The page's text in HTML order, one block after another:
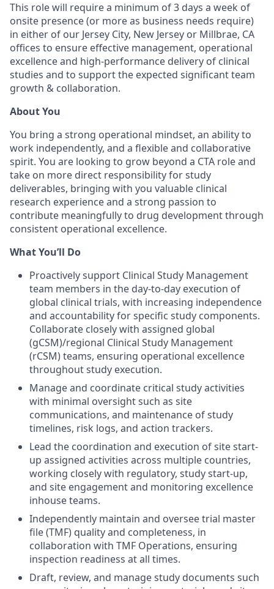
This role will require a minimum of 3 days a week of
onsite presence (or more as business needs require)
in either of our Jersey City, New Jersey or Millbrae, CA
offices to ensure effective management, operational
excellence and high-performance delivery of clinical
studies and to support the expected significant team
growth & collaboration.
About You
You bring a strong operational mindset, an ability to
work independently, and a flexible and collaborative
spirit. You are looking to grow beyond a CTA role and
take on more direct responsibility for study
deliverables, bringing with you valuable clinical
research experience and a strong passion to
contribute meaningfully to drug development through
consistent operational excellence.
What You’ll Do
Proactively support Clinical Study Management
team members in the day-to-day execution of
global clinical trials, with increasing independence
and accountability for specific study components.
Collaborate closely with assigned global
(gCSM)/regional Clinical Study Management
(rCSM) teams, ensuring operational excellence
throughout study execution.
Manage and coordinate critical study activities
with minimal oversight such as site
communications, and maintenance of study
timelines, risk logs, and action trackers.
Lead the coordination and execution of site start-
up assigned activities across multiple countries,
working closely with regulatory, study start-up,
and site engagement and monitoring excellence
inhouse teams.
Independently maintain and oversee trial master
file (TMF) quality and completeness, in
collaboration with TMF Operations, ensuring
inspection readiness at all times.
Draft, review, and manage study documents such